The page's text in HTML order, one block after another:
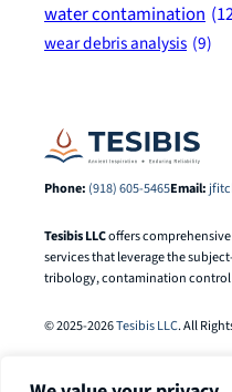
water contamination
wear debris analysis (9)
Phone: (918) 605-5465Email:
Tesibis LLCoffers
services that leverage the
tribology, contamination
© 2025-2026Tesibis LLC. All